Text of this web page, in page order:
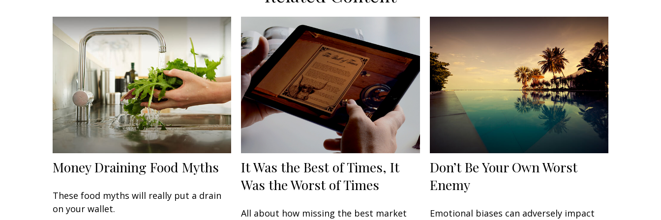
Money Draining Food Myths
These food myths will really put a drain
on your wallet.
It Was the Best of Times, It
Was the Worst of Times
All about how missing the best market
Don’t Be Your Own Worst
Enemy
Emotional biases can adversely impact